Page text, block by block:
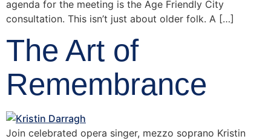
agenda for the meeting is the Age Friendly City
consultation. This isn’t just about older folk. A […]
The Art of
Remembrance
Join celebrated opera singer, mezzo soprano Kristin